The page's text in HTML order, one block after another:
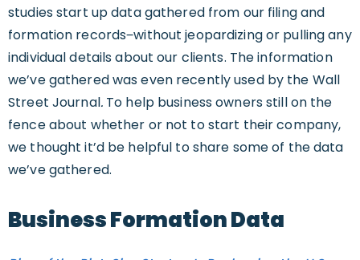
studies start up data gathered from our filing and
formation records‒without jeopardizing or pulling any
individual details about our clients. The information
we’ve gathered was even recently used by the Wall
Street Journal. To help business owners still on the
fence about whether or not to start their company,
we thought it’d be helpful to share some of the data
we’ve gathered.
Business Formation Data